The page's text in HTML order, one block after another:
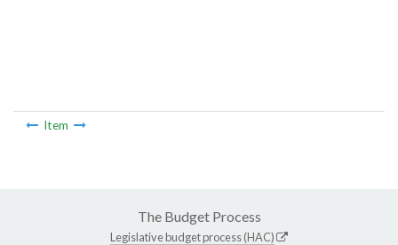
Item
The Budget Process
Legislative budget process (HAC)